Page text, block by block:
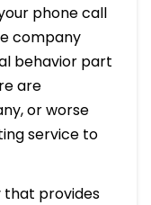
phone call
company
behavior part
are
or worse
service to
that provides